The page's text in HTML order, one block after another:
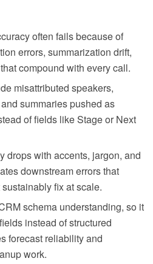
often fails because of
errors, summarization drift,
compound with every call.
misattributed speakers,
summaries pushed as
of fields like Stage or Next
drops with accents, jargon, and
downstream errors that
fix at scale.
schema understanding, so it
instead of structured
forecast reliability and
work.